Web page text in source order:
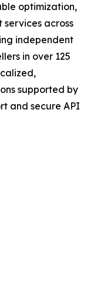
optimization,
across
independent
in over 125
supported by
and secure API